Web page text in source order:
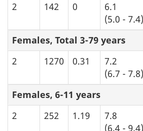
2
142 0
6.1
(5.0 - 7.4)
Females, Total 3-79 years
2
1270 0.31
7.2
(6.7 - 7.8)
Females, 6-11 years
2
252 1.19
7.8
(6.4 - 9.4)